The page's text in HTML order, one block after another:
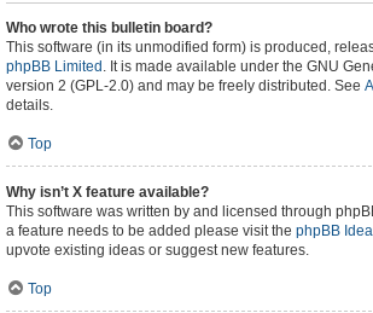
Who wrote this bulletin board?
This software (in its unmodified form) is produced,
phpBB Limited . It is made available under the GNU
version 2 (GPL-2.0) and may be freely distributed. See
details.
Top
Why isn’t X feature available?
This software was written by and licensed through
a feature needs to be added please visit the phpBB
upvote existing ideas or suggest new features.
Top